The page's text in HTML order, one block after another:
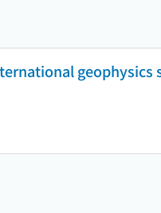
geophysics